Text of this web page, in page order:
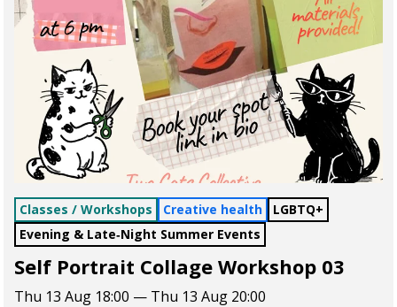
Classes / Workshops Creative health
LGBTQ+
Evening & Late‑Night Summer Events
Self Portrait Collage Workshop 03
Thu 13 Aug 18:00 — Thu 13 Aug 20:00